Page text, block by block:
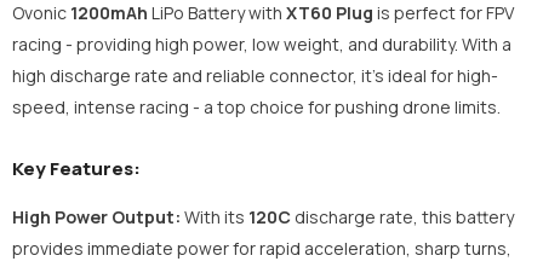
Ovonic 1200mAh LiPo Battery with XT60 Plug is perfect for FPV
racing - providing high power, low weight, and durability. With a
high discharge rate and reliable connector, it's ideal for high-
speed, intense racing - a top choice for pushing drone limits.
Key Features:
High Power Output: With its 120C discharge rate, this battery
provides immediate power for rapid acceleration, sharp turns,